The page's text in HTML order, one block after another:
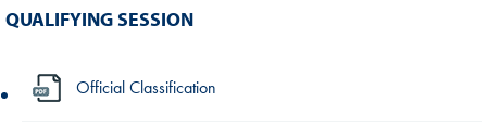
QUALIFYING SESSION
Official Classification